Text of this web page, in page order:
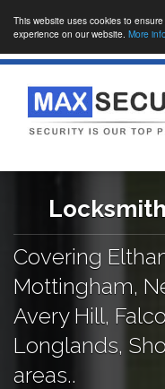
This website uses cookies to
experience on our website. More
Covering
Mottingham,
Avery Hill,
Longlands,
areas..